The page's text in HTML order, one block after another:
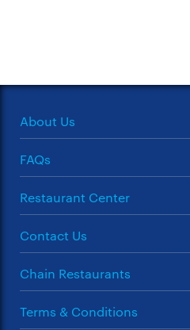
About Us
FAQs
Restaurant Center
Contact Us
Chain Restaurants
Terms & Conditions